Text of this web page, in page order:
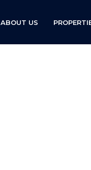
ABOUT US